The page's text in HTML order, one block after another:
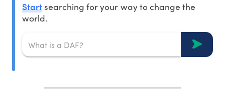
Startsearching for your way to change the
world.